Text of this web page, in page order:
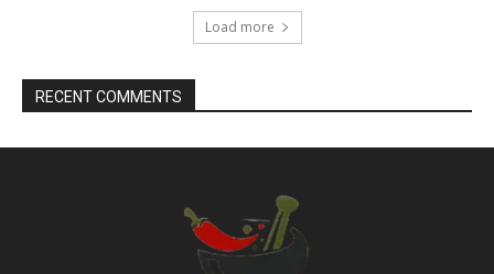
Load more
RECENT COMMENTS